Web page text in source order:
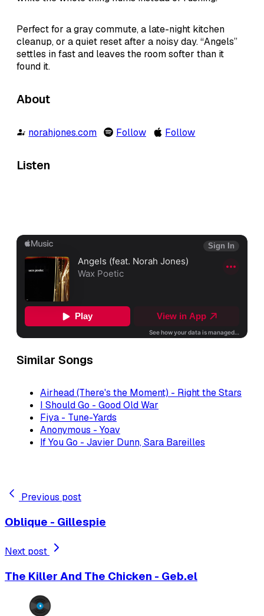
Perfect for a gray commute, a late-night kitchen
cleanup, or a quiet reset after a noisy day. “Angels”
settles in fast and leaves the room softer than it
found it.
About
norahjones.com Follow Follow
Listen
Similar Songs
Airhead (There's the Moment) - Right the Stars
I Should Go - Good Old War
Fiya - Tune-Yards
Anonymous - Yoav
If You Go - Javier Dunn, Sara Bareilles
Previous post
Oblique - Gillespie
Next post
The Killer And The Chicken - Geb.el